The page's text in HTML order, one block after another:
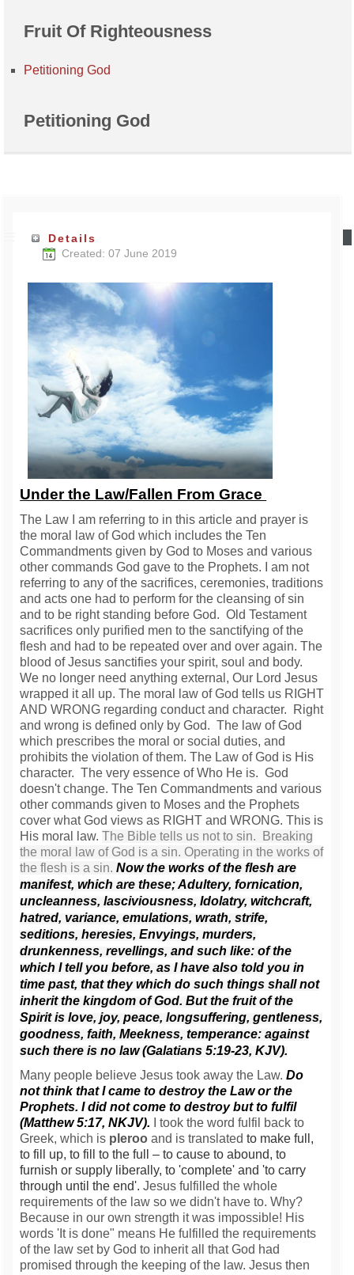
Fruit Of Righteousness
Petitioning God
Petitioning God
Details
Created: 07 June 2019
Under the Law/Fallen From Grace
The Law I am referring to in this article and prayer is
the moral law of God which includes the Ten
Commandments given by God to Moses and various
other commands God gave to the Prophets. I am not
referring to any of the sacrifices, ceremonies, traditions
and acts one had to perform for the cleansing of sin
and to be right standing before God. Old Testament
sacrifices only purified men to the sanctifying of the
flesh and had to be repeated over and over again. The
blood of Jesus sanctifies your spirit, soul and body.
We no longer need anything external, Our Lord Jesus
wrapped it all up. The moral law of God tells us RIGHT
AND WRONG regarding conduct and character. Right
and wrong is defined only by God. The law of God
which prescribes the moral or social duties, and
prohibits the violation of them. The Law of God is His
character. The very essence of Who He is. God
doesn't change. The Ten Commandments and various
other commands given to Moses and the Prophets
cover what God views as RIGHT and WRONG. This is
His moral law.The Bible tells us not to sin. Breaking
the moral law of God is a sin. Operating in the works of
the flesh is a sin.Now the works of the flesh are
manifest, which are these; Adultery, fornication,
uncleanness, lasciviousness,Idolatry, witchcraft,
hatred, variance, emulations, wrath, strife,
seditions, heresies,Envyings, murders,
drunkenness, revellings, and such like: of the
which I tell you before, as I have also told you in
time past, that they which do such things shall not
inherit the kingdom of God.But the fruit of the
Spirit is love, joy, peace, longsuffering, gentleness,
goodness, faith,Meekness, temperance: against
such there is no law (Galatians 5:19-23, KJV).
Many people believe Jesus took away the Law. Do
not think that I came to destroy the Law or the
Prophets. I did not come to destroy but to fulfil
(Matthew 5:17, NKJV). I took the word fulfil back to
Greek, which is pleroo and is translatedto make full,
to fill up, to fill to the full – to cause to abound, to
furnish or supply liberally, to 'complete' and 'to carry
through until the end'. Jesus fulfilled the whole
requirements of the law so we didn't have to. Why?
Because in our own strength it was impossible! His
words 'It is done" means He fulfilled the requirements
of the law set by God to inherit all that God had
promised through the keeping of the law. Jesus then